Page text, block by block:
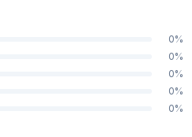
0%
0%
0%
0%
0%